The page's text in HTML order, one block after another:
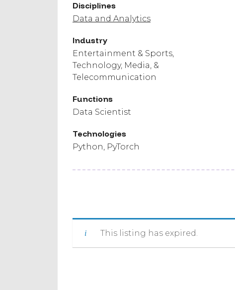
Disciplines
Data and Analytics
Industry
Entertainment & Sports
Technology, Media, &
Telecommunication
Functions
Data Scientist
Technologies
Python PyTorch
This listing has expired.